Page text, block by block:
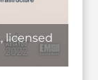
licensed